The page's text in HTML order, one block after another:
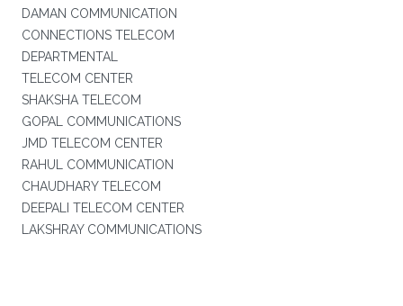
DAMAN COMMUNICATION
CONNECTIONS TELECOM
DEPARTMENTAL
TELECOM CENTER
SHAKSHA TELECOM
GOPAL COMMUNICATIONS
JMD TELECOM CENTER
RAHUL COMMUNICATION
CHAUDHARY TELECOM
DEEPALI TELECOM CENTER
LAKSHRAY COMMUNICATIONS